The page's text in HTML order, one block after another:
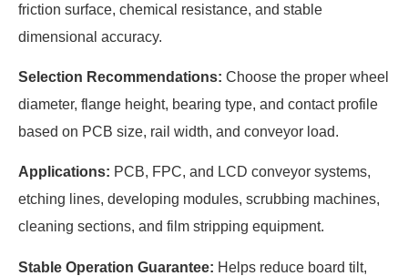
friction surface, chemical resistance, and stable
dimensional accuracy.
Selection Recommendations: Choose the proper wheel
diameter, flange height, bearing type, and contact profile
based on PCB size, rail width, and conveyor load.
Applications: PCB, FPC, and LCD conveyor systems,
etching lines, developing modules, scrubbing machines,
cleaning sections, and film stripping equipment.
Stable Operation Guarantee: Helps reduce board tilt,